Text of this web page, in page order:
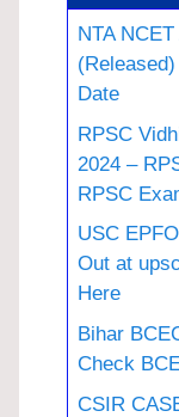
NTA
Date
RPSC
2024 –
RPSC
USC
Out at
Here
Bihar
Check
CSIR